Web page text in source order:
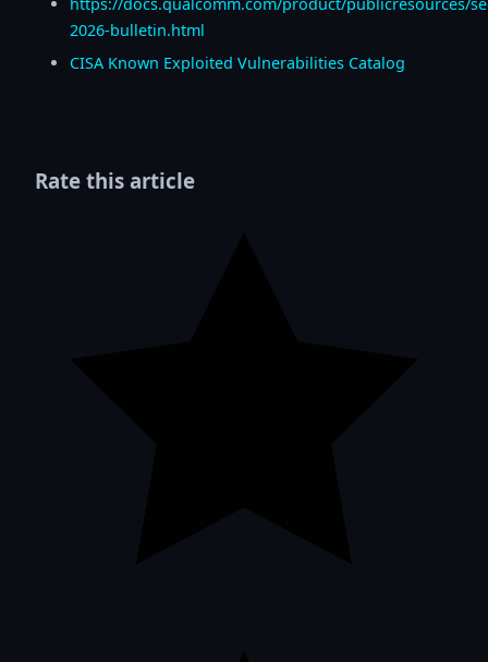
2026-bulletin.html
CISA Known Exploited Vulnerabilities Catalog
Rate this article